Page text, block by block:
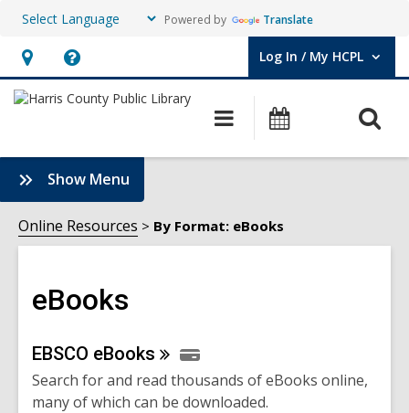
Powered by Translate
Hours
&
opens
an
overlay
Help,
opens
overlay
Log In / My HCPL
User Log In / My HCPL.
Main
navigation
Events
Show Menu
eBooks
Sidebar
Online Resources By Format: eBooks
eBooks
Online
Resources
EBSCO eBooks
Search for and read thousands of eBooks online,
many of which can be downloaded.